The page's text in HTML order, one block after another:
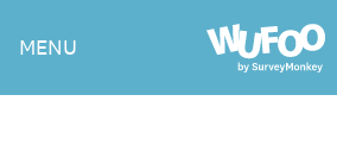
the
Wufoo
MENU